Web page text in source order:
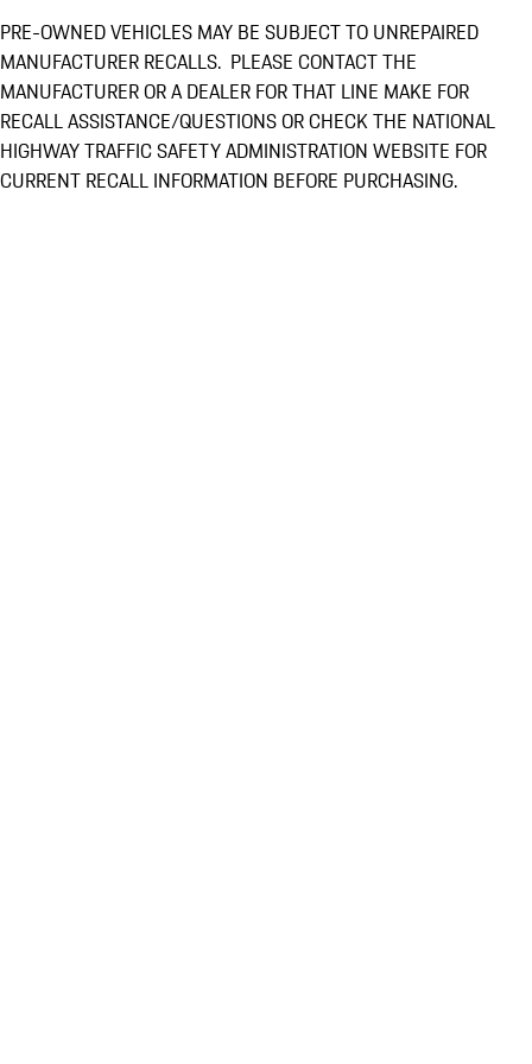
PRE-OWNED VEHICLES MAY BE SUBJECT TO UNREPAIRED
MANUFACTURER RECALLS. PLEASE CONTACT THE
MANUFACTURER OR A DEALER FOR THAT LINE MAKE FOR
RECALL ASSISTANCE/QUESTIONS OR CHECK THE NATIONAL
HIGHWAY TRAFFIC SAFETY ADMINISTRATION WEBSITE FOR
CURRENT RECALL INFORMATION BEFORE PURCHASING.